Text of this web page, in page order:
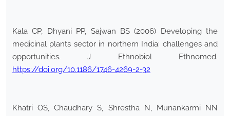
Kala CP, Dhyani PP, Sajwan BS (2006) Developing the
medicinal plants sector in northern India: challenges and
opportunities. J Ethnobiol Ethnomed.
https://doi.org/10.1186/1746-4269-2-32
Khatri OS, Chaudhary S, Shrestha N, Munankarmi NN